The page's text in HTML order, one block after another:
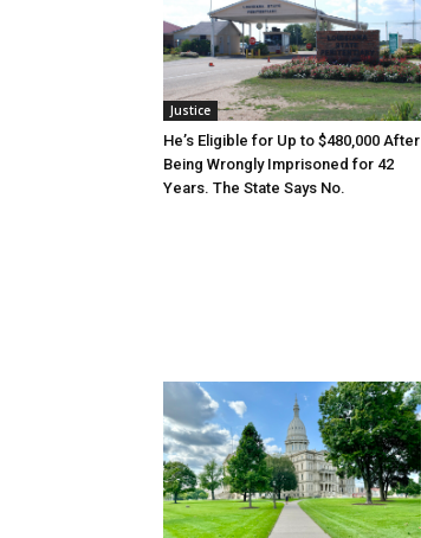
Justice
He’s Eligible for Up to $480,000 After
Being Wrongly Imprisoned for 42
Years. The State Says No.